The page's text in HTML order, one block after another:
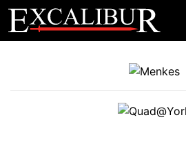
Main Navigation